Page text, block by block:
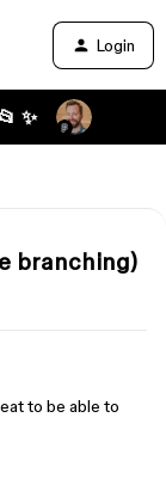
Login
✨
branching)
to be able to